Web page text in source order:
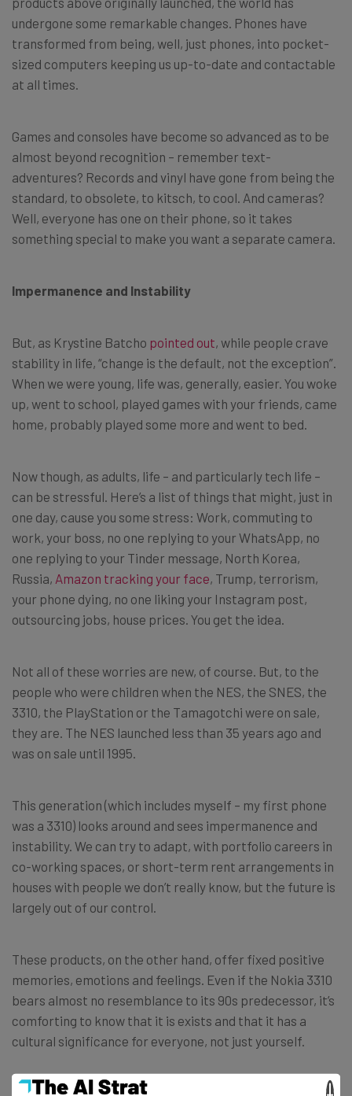
undergone some remarkable changes. Phones have
transformed from being, well, just phones, into pocket-
sized computers keeping us up-to-date and contactable
at all times.
Games and consoles have become so advanced as to be
almost beyond recognition – remember text-
adventures? Records and vinyl have gone from being the
standard, to obsolete, to kitsch, to cool. And cameras?
Well, everyone has one on their phone, so it takes
something special to make you want a separate camera.
Impermanence and Instability
But, as Krystine Batcho pointed out, while people crave
stability in life, “change is the default, not the exception”.
When we were young, life was, generally, easier. You woke
up, went to school, played games with your friends, came
home, probably played some more and went to bed.
Now though, as adults, life – and particularly tech life –
can be stressful. Here’s a list of things that might, just in
one day, cause you some stress: Work, commuting to
work, your boss, no one replying to your WhatsApp, no
one replying to your Tinder message, North Korea,
Russia, Amazon tracking your face, Trump, terrorism,
your phone dying, no one liking your Instagram post,
outsourcing jobs, house prices. You get the idea.
Not all of these worries are new, of course. But, to the
people who were children when the NES, the SNES, the
3310, the PlayStation or the Tamagotchi were on sale,
they are. The NES launched less than 35 years ago and
was on sale until 1995.
This generation (which includes myself – my first phone
was a 3310) looks around and sees impermanence and
instability. We can try to adapt, with portfolio careers in
co-working spaces, or short-term rent arrangements in
houses with people we don’t really know, but the future is
largely out of our control.
These products, on the other hand, offer fixed positive
memories, emotions and feelings. Even if the Nokia 3310
bears almost no resemblance to its 90s predecessor, it’s
comforting to know that it is exists and that it has a
cultural significance for everyone, not just yourself.